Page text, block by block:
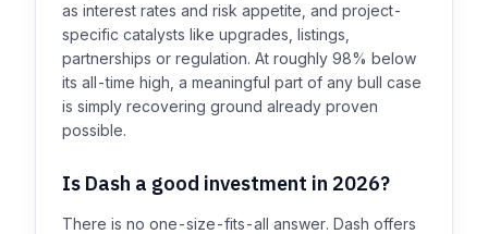
as interest rates and risk appetite, and project-
specific catalysts like upgrades, listings,
partnerships or regulation. At roughly 98% below
its all-time high, a meaningful part of any bull case
is simply recovering ground already proven
possible.
Is Dash a good investment in 2026?
There is no one-size-fits-all answer. Dash offers